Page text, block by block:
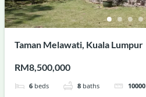
Taman Melawati, Kuala Lumpur
RM8,500,000
6 beds 8 baths 10000